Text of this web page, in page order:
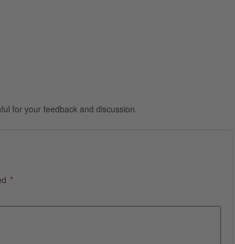
for your feedback and discussion.
*